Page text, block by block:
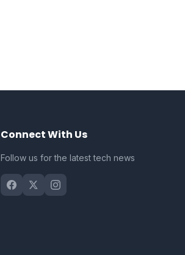
Connect With Us
Follow us for the latest tech news